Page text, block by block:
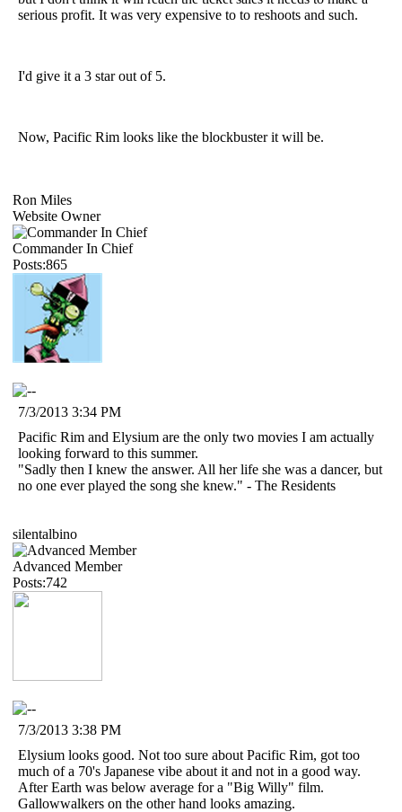
serious profit. It was very expensive to to reshoots and such.
I'd give it a 3 star out of 5.
Now, Pacific Rim looks like the blockbuster it will be.
Ron Miles
Website Owner
Commander In Chief
Posts:865
7/3/2013 3:34 PM
Pacific Rim and Elysium are the only two movies I am actually
looking forward to this summer.
"Sadly then I knew the answer. All her life she was a dancer, but
no one ever played the song she knew." - The Residents
silentalbino
Advanced Member
Posts:742
7/3/2013 3:38 PM
Elysium looks good. Not too sure about Pacific Rim, got too
much of a 70's Japanese vibe about it and not in a good way.
After Earth was below average for a "Big Willy" film.
Gallowwalkers on the other hand looks amazing.